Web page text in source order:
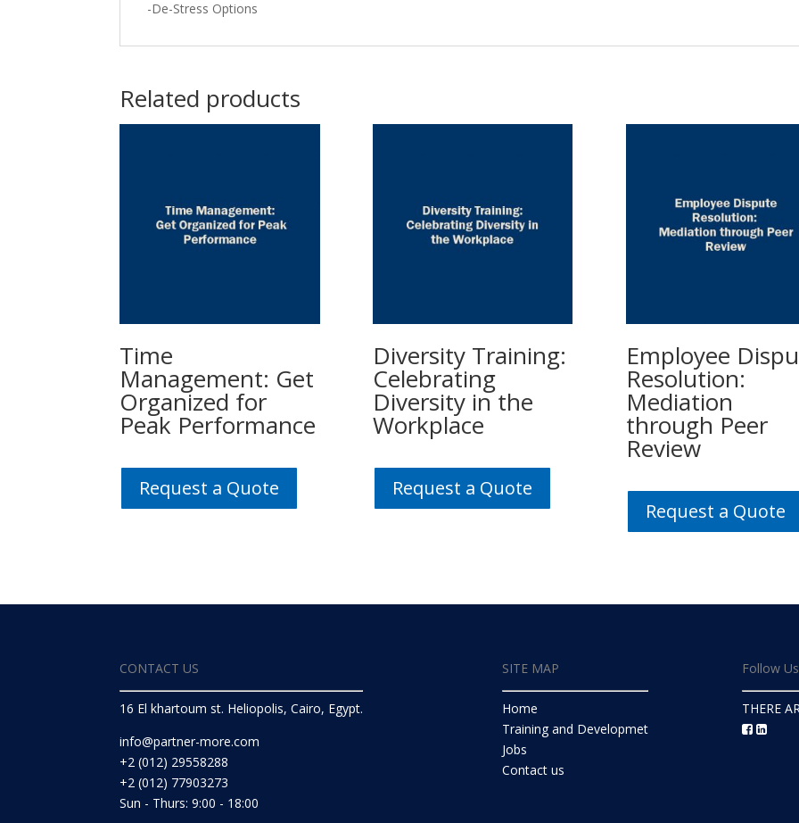
-De-Stress Options
Related products
Time
Management: Get
Organized for
Peak Performance
Request a Quote
Diversity Training:
Celebrating
Diversity in the
Workplace
Request a Quote
Employee
Resolution:
Mediation
through Peer
Review
Request a Quote
CONTACT US
16 El khartoum st. Heliopolis, Cairo, Egypt.
info@partner-more.com
+2 (012) 29558288
+2 (012) 77903273
Sun - Thurs: 9:00 - 18:00
SITE MAP
Home
Training and Developmet
Jobs
Contact us
Follow Us
THERE